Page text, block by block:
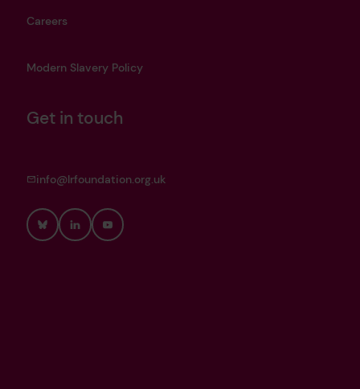
Careers
Modern Slavery Policy
Get in touch
info@lrfoundation.org.uk
BlueskyLinkedInYouTube